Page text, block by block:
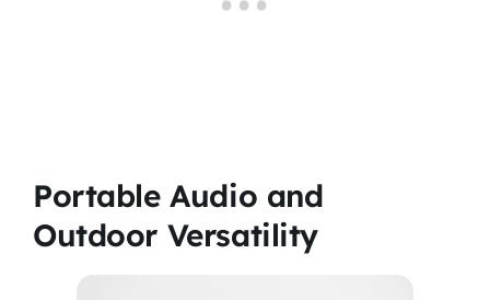
Portable Audio and
Outdoor Versatility